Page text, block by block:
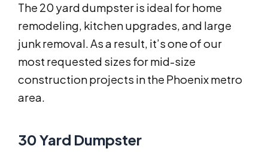
The 20 yard dumpster is ideal for home
remodeling, kitchen upgrades, and large
junk removal. As a result, it’s one of our
most requested sizes for mid-size
construction projects in the Phoenix metro
area.
30 Yard Dumpster